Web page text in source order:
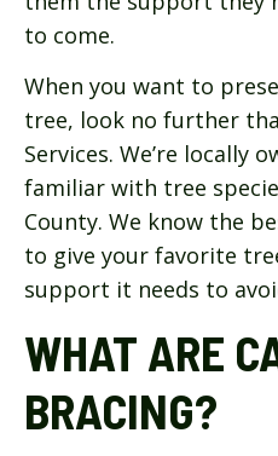
to come.
When you want to
tree, look no further
Services. We’re locally
familiar with tree
County. We know the
to give your favorite
support it needs to
WHAT ARE
BRACING?